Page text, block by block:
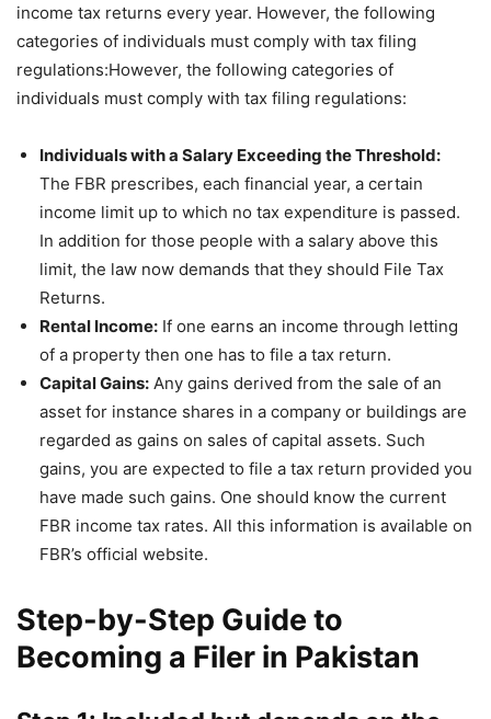
income tax returns every year. However, the following
categories of individuals must comply with tax filing
regulations:However, the following categories of
individuals must comply with tax filing regulations:
Individuals with a Salary Exceeding the Threshold:
The FBR prescribes, each financial year, a certain
income limit up to which no tax expenditure is passed.
In addition for those people with a salary above this
limit, the law now demands that they should File Tax
Returns.
Rental Income: If one earns an income through letting
of a property then one has to file a tax return.
Capital Gains: Any gains derived from the sale of an
asset for instance shares in a company or buildings are
regarded as gains on sales of capital assets. Such
gains, you are expected to file a tax return provided you
have made such gains. One should know the current
FBR income tax rates. All this information is available on
FBR’s official website.
Step-by-Step Guide to
Becoming a Filer in Pakistan